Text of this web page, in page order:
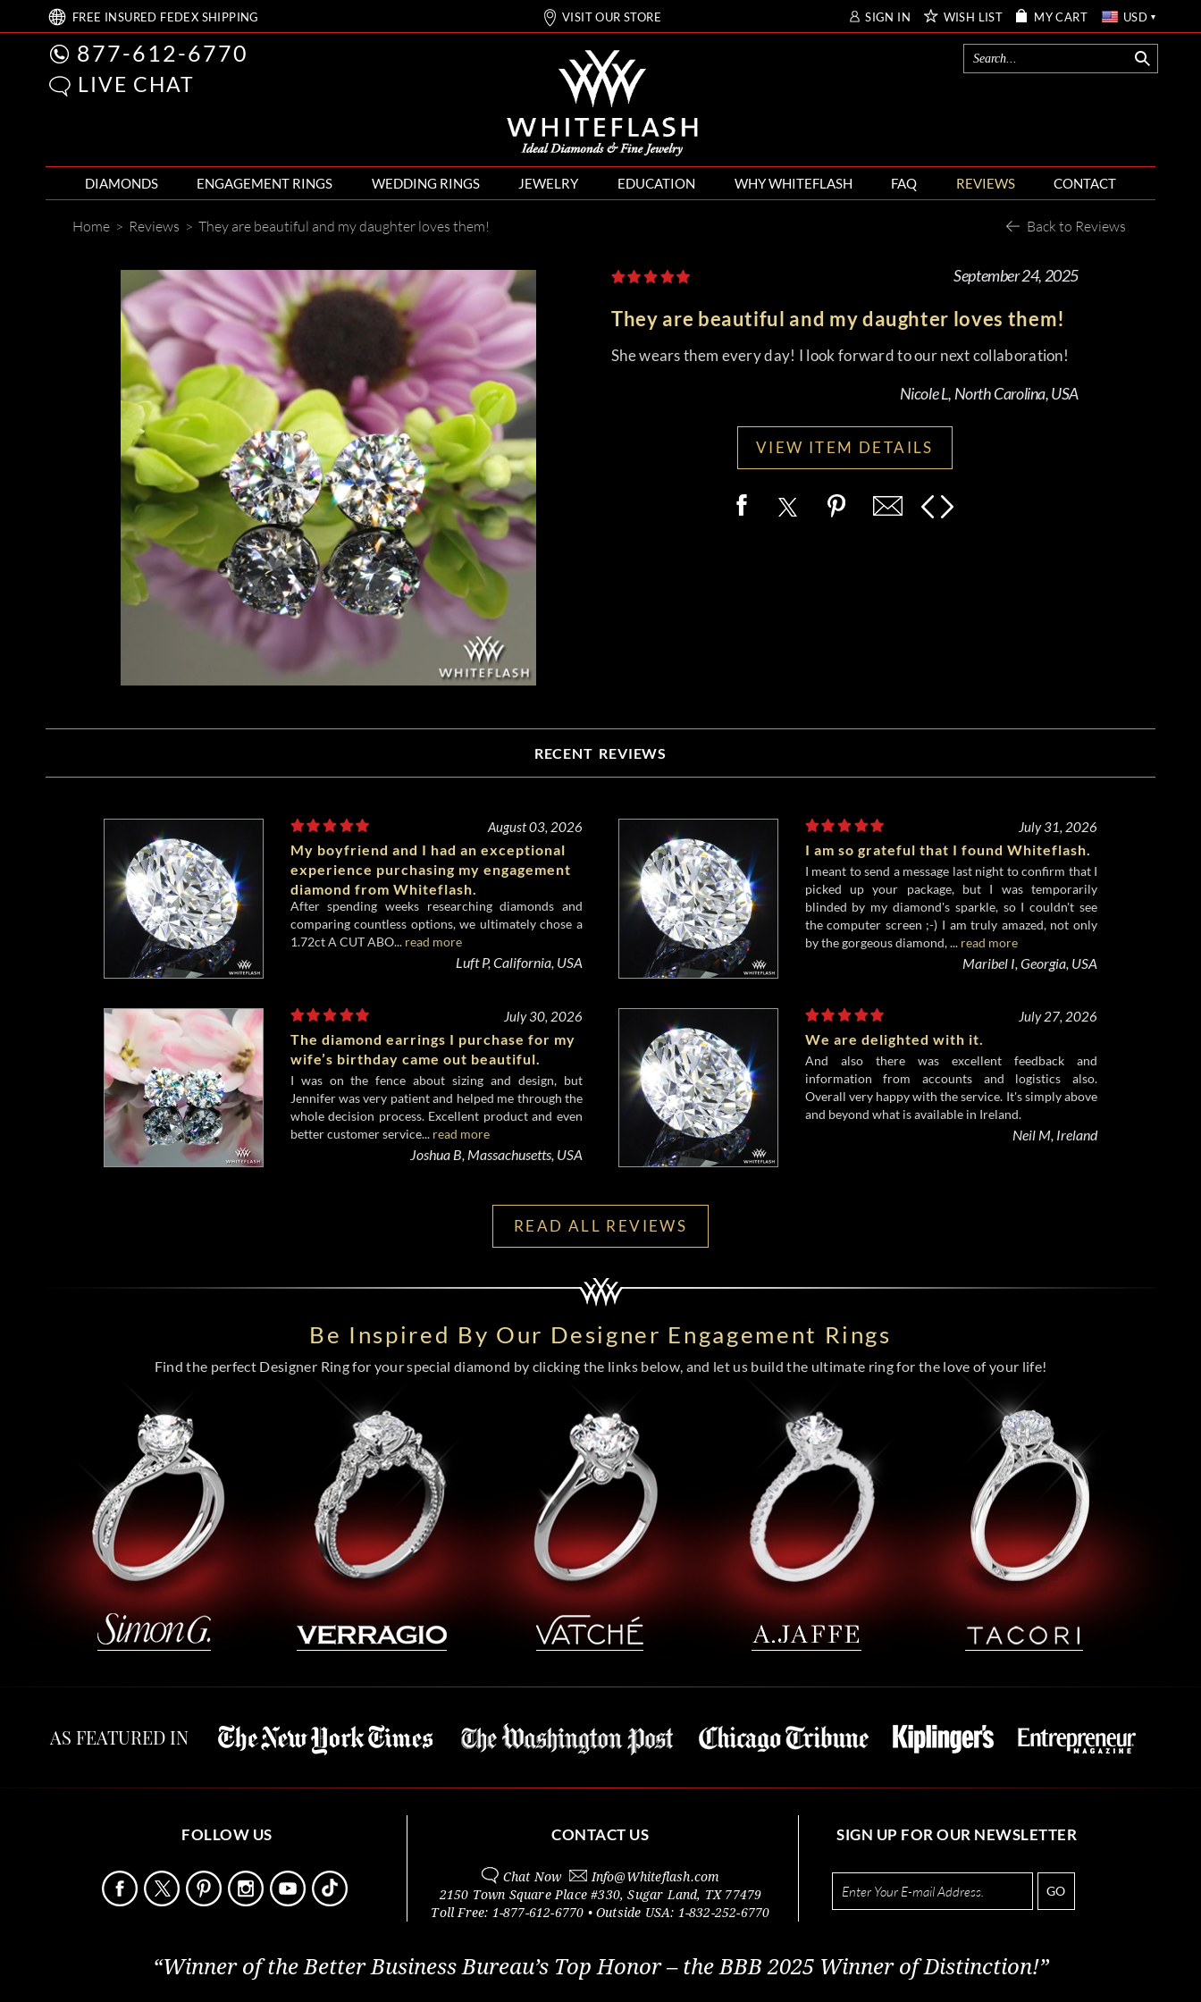
FREE INSURED FEDEX SHIPPING VISIT OUR STORE SIGN IN WISH LIST MY CART USD
877-612-6770
LIVE CHAT
DIAMONDS ENGAGEMENT RINGS WEDDING RINGS JEWELRY EDUCATION WHY WHITEFLASH FAQ REVIEWS CONTACT
Home > Reviews > They are beautiful and my daughter loves them! Back to Reviews
September 24, 2025
They are beautiful and my daughter loves them!
She wears them every day! I look forward to our next collaboration!
Nicole L, North Carolina, USA
VIEW ITEM DETAILS
RECENT REVIEWS
August 03, 2026
My boyfriend and I had an exceptional
experience purchasing my engagement
diamond from Whiteflash.
After spending weeks researching diamonds and
comparing countless options, we ultimately chose a
1.72ct A CUT ABO... read more
Luft P, California, USA
July 31, 2026
I am so grateful that I found Whiteflash.
I meant to send a message last night to confirm that I
picked up your package, but I was temporarily
blinded by my diamond's sparkle, so I couldn't see
the computer screen ;-) I am truly amazed, not only
by the gorgeous diamond, ... read more
Maribel I, Georgia, USA
July 30, 2026
The diamond earrings I purchase for my
wife’s birthday came out beautiful.
I was on the fence about sizing and design, but
Jennifer was very patient and helped me through the
whole decision process. Excellent product and even
better customer service... read more
Joshua B, Massachusetts, USA
July 27, 2026
We are delighted with it.
And also there was excellent feedback and
information from accounts and logistics also.
Overall very happy with the service. It's simply above
and beyond what is available in Ireland.
Neil M, Ireland
READ ALL REVIEWS
Be Inspired By Our Designer Engagement Rings
Find the perfect Designer Ring for your special diamond by clicking the links below, and let us build the ultimate ring for the love of your life!
AS FEATURED IN
FOLLOW US CONTACT US
Chat Now Info@Whiteflash.com
2150 Town Square Place #330,Sugar Land, TX 77479
Toll Free: 1-877-612-6770 • Outside USA: 1-832-252-6770
SIGN UP FOR OUR NEWSLETTER
GO
“Winner of the Better Business Bureau’s Top Honor – the BBB 2025 Winner of Distinction!”